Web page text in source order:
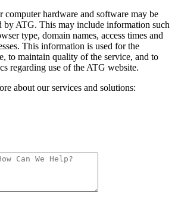
hardware and software may be
by ATG. This may include information such
type, domain names, access times and
This information is used for the
to maintain quality of the service, and to
regarding use of the ATG website.
about our services and solutions: